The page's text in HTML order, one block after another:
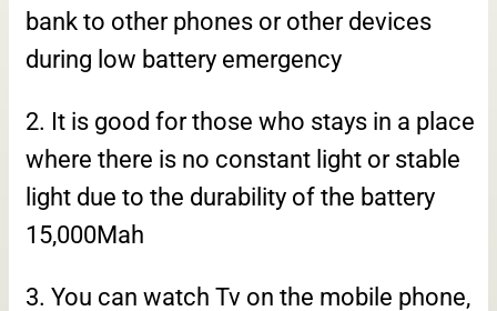
bank to other phones or other devices
during low battery emergency
2. It is good for those who stays in a place
where there is no constant light or stable
light due to the durability of the battery
15,000Mah
3. You can watch Tv on the mobile phone,